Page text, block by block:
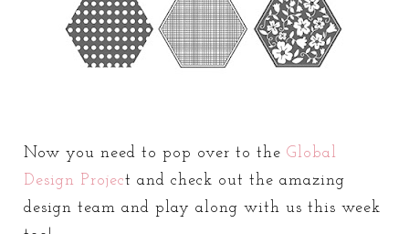
Now you need to pop over to the Global
Design Project and check out the amazing
design team and play along with us this week